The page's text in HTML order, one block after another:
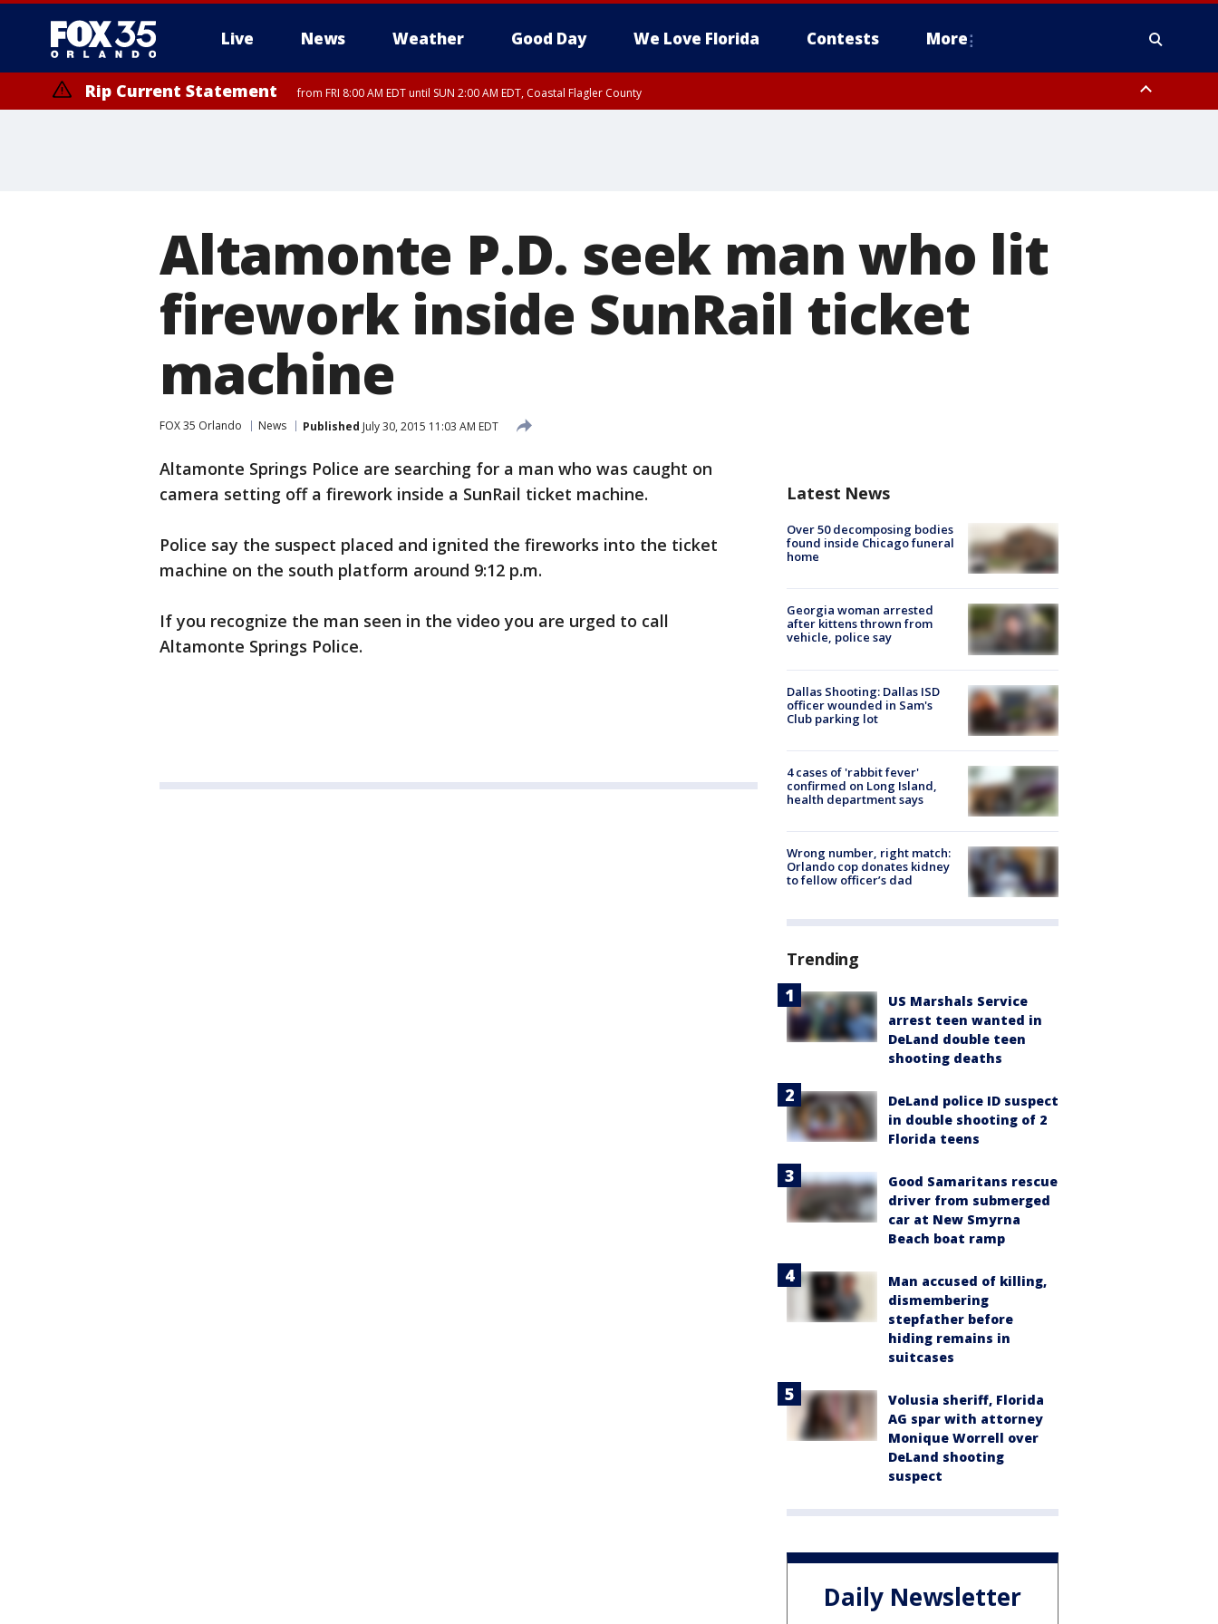
Live News Weather Good Day We Love Florida Contests More
Rip Current Statement from FRI 8:00 AM EDT until SUN 2:00 AM EDT, Coastal Flagler County
Altamonte P.D. seek man who lit
firework inside SunRail ticket
machine
FOX 35 Orlando News Published July 30, 2015 11:03 AM EDT
Altamonte Springs Police are searching for a man who was caught on
camera setting off a firework inside a SunRail ticket machine.
Police say the suspect placed and ignited the fireworks into the ticket
machine on the south platform around 9:12 p.m.
If you recognize the man seen in the video you are urged to call
Altamonte Springs Police.
Latest News
Over 50 decomposing bodies
found inside Chicago funeral
home
Georgia woman arrested
after kittens thrown from
vehicle, police say
Dallas Shooting: Dallas ISD
officer wounded in Sam's
Club parking lot
4 cases of 'rabbit fever'
confirmed on Long Island,
health department says
Wrong number, right match:
Orlando cop donates kidney
to fellow officer’s dad
Trending
US Marshals Service
arrest teen wanted in
DeLand double teen
shooting deaths
DeLand police ID suspect
in double shooting of 2
Florida teens
Good Samaritans rescue
driver from submerged
car at New Smyrna
Beach boat ramp
Man accused of killing,
dismembering
stepfather before
hiding remains in
suitcases
Volusia sheriff, Florida
AG spar with attorney
Monique Worrell over
DeLand shooting
suspect
Daily Newsletter